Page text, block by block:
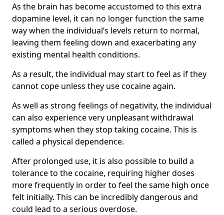
As the brain has become accustomed to this extra
dopamine level, it can no longer function the same
way when the individual’s levels return to normal,
leaving them feeling down and exacerbating any
existing mental health conditions.
As a result, the individual may start to feel as if they
cannot cope unless they use cocaine again.
As well as strong feelings of negativity, the individual
can also experience very unpleasant withdrawal
symptoms when they stop taking cocaine. This is
called a physical dependence.
After prolonged use, it is also possible to build a
tolerance to the cocaine, requiring higher doses
more frequently in order to feel the same high once
felt initially. This can be incredibly dangerous and
could lead to a serious overdose.